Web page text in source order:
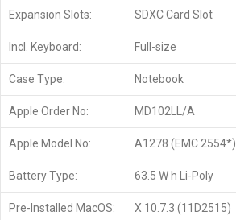
Expansion Slots: SDXC Card Slot
Incl. Keyboard: Full-size
Case Type: Notebook
Apple Order No: MD102LL/A
Apple Model No: A1278 (EMC 2554*)
Battery Type: 63.5 W h Li-Poly
Pre-Installed MacOS: X 10.7.3 (11D2515)